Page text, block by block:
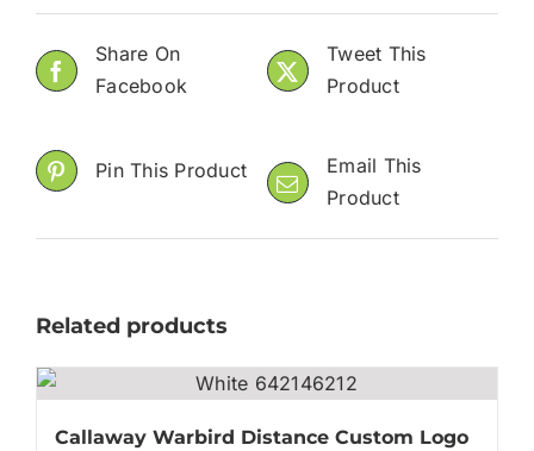
Share On
Facebook
Tweet This
Product
Pin This Product
Email This
Product
Related products
Callaway Warbird Distance Custom Logo